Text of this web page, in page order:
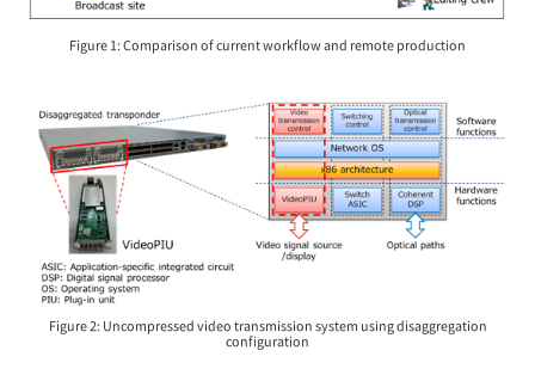
Figure 1: Comparison of current workflow and remote production
Figure 2: Uncompressed video transmission system using disaggregation
configuration